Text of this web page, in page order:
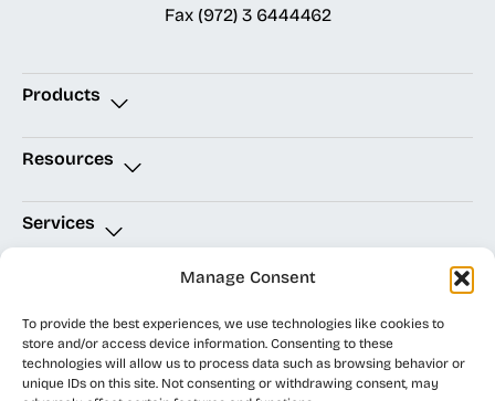
Manage Consent
To provide the best experiences, we use technologies like cookies to
store and/or access device information. Consenting to these
technologies will allow us to process data such as browsing behavior or
unique IDs on this site. Not consenting or withdrawing consent, may
Fax (972) 3 6444462
Products
Resources
Services
Accessibility Statement | Site Map
EDA Integrity